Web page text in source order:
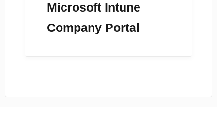
Microsoft Intune
Company Portal